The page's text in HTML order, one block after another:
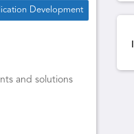
Development
and solutions